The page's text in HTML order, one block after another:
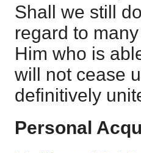
Shall we still
regard to
Him who is
will not cease
definitively
Personal